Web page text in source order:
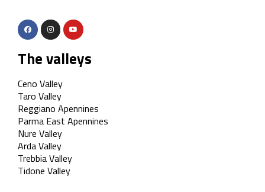
The valleys
Ceno Valley
Taro Valley
Reggiano Apennines
Parma East Apennines
Nure Valley
Arda Valley
Trebbia Valley
Tidone Valley